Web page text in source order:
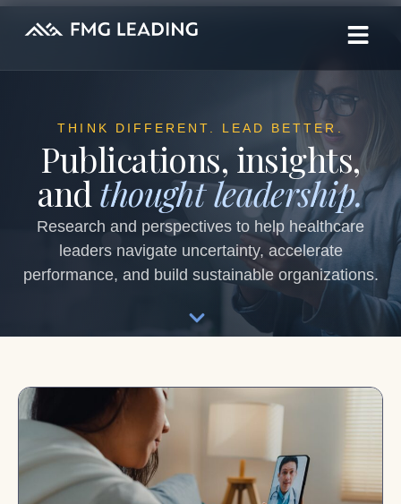
THINK DIFFERENT. LEAD BETTER.
Publications, insights,
and thought leadership.
Research and perspectives to help healthcare
leaders navigate uncertainty, accelerate
performance, and build sustainable organizations.